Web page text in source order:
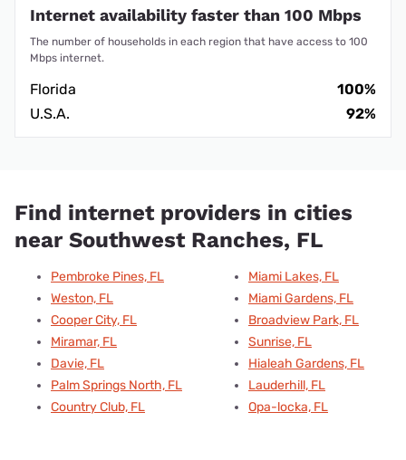
Internet availability faster than 100 Mbps
The number of households in each region that have access to 100
Mbps internet.
Florida
100%
U.S.A.
92%
Find internet providers in cities
near Southwest Ranches, FL
Pembroke Pines, FL
Weston, FL
Cooper City, FL
Miramar, FL
Davie, FL
Palm Springs North, FL
Country Club, FL
Miami Lakes, FL
Miami Gardens, FL
Broadview Park, FL
Sunrise, FL
Hialeah Gardens, FL
Lauderhill, FL
Opa-locka, FL